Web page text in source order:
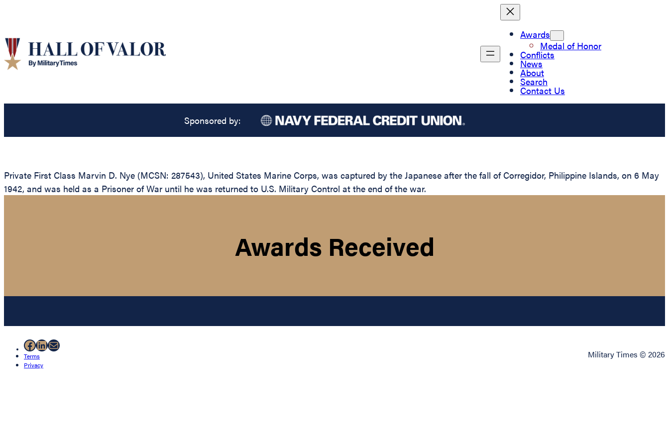
Awards
Medal of Honor
Conflicts
News
About
Search
Contact Us
Sponsored by:
Private First Class Marvin D. Nye (MCSN: 287543), United States Marine Corps, was captured by the Japanese after the fall of Corregidor, Philippine Islands, on 6 May
1942, and was held as a Prisoner of War until he was returned to U.S. Military Control at the end of the war.
Awards Received
Facebook
LinkedIn
Mail
Terms
Privacy
Military Times © 2026